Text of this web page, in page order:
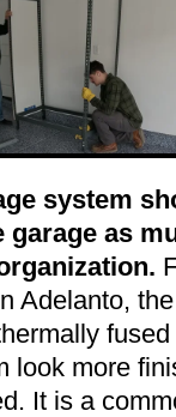
system
garage as
Adelanto,
look more
It is a